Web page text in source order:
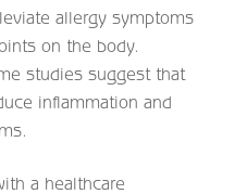
allergy symptoms
on the body.
studies suggest that
inflammation and
a healthcare